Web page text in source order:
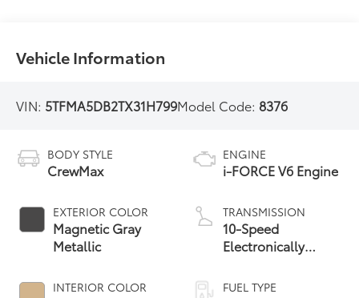
Vehicle Information
VIN: 5TFMA5DB2TX31H799Model Code: 8376
BODY STYLE
CrewMax
EXTERIOR COLOR
Magnetic Gray
Metallic
INTERIOR COLOR
ENGINE
i-FORCE V6 Engine
TRANSMISSION
10-Speed
Electronically
automatic
FUEL TYPE